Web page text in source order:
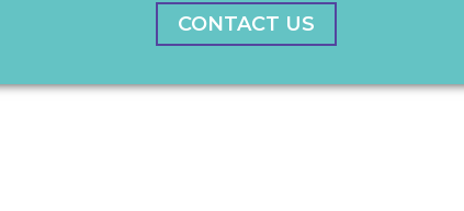
CONTACT US